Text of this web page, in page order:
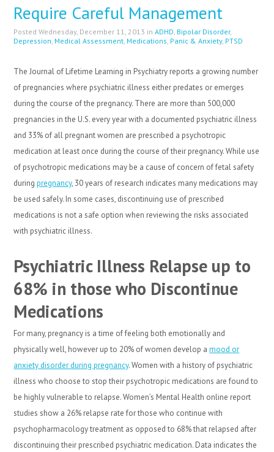
Require Careful Management
Posted Wednesday, December 11, 2013 inADHD, Bipolar Disorder,
Depression, Medical Assessment, Medications, Panic & Anxiety, PTSD
The Journal of Lifetime Learning in Psychiatry reports a growing number
of pregnancies where psychiatric illness either predates or emerges
during the course of the pregnancy. There are more than 500,000
pregnancies in the U.S. every year with a documented psychiatric illness
and 33% of all pregnant women are prescribed a psychotropic
medication at least once during the course of their pregnancy. While use
of psychotropic medications may be a cause of concern of fetal safety
duringpregnancy, 30 years of research indicates many medications may
be used safely. In some cases, discontinuing use of prescribed
medications is not a safe option when reviewing the risks associated
with psychiatric illness.
Psychiatric Illness Relapse up to
68% in those who Discontinue
Medications
For many, pregnancy is a time of feeling both emotionally and
physically well, however up to 20% of women develop amood or
anxiety disorder during pregnancy. Women with a history of psychiatric
illness who choose to stop their psychotropic medications are found to
be highly vulnerable to relapse. Women’s Mental Health online report
studies show a 26% relapse rate for those who continue with
psychopharmacology treatment as opposed to 68% that relapsed after
discontinuing their prescribed psychiatric medication. Data indicates the